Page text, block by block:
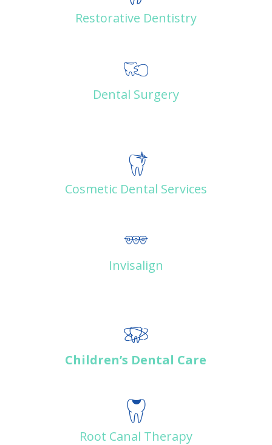
Restorative Dentistry
Dental Surgery
Cosmetic Dental Services
Invisalign
Children’s Dental Care
Root Canal Therapy